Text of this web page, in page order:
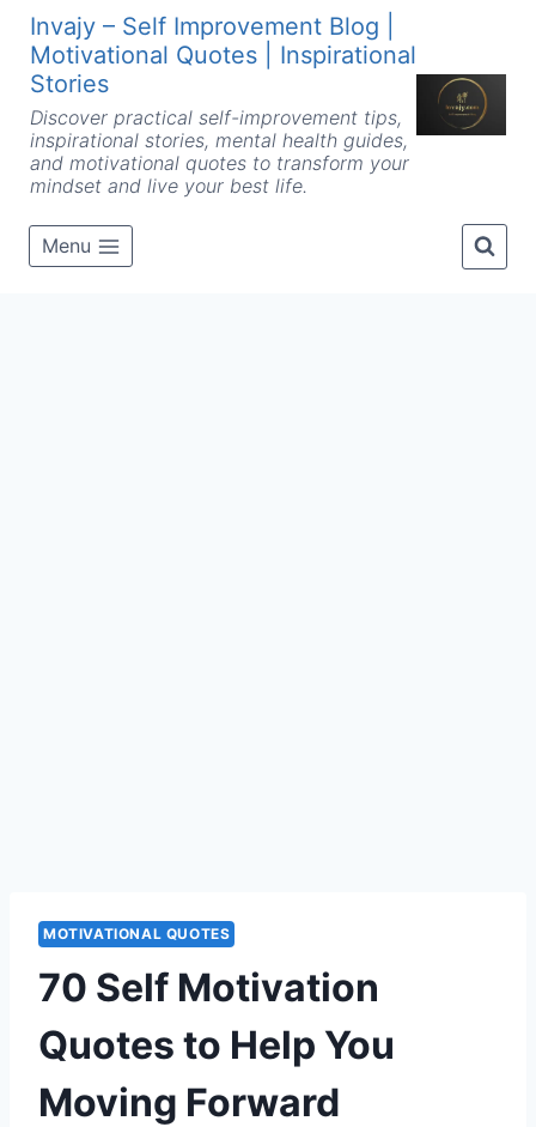
Skip
content
Invajy – Self Improvement Blog |
Motivational Quotes | Inspirational
Stories
Discover practical self-improvement tips,
inspirational stories, mental health guides,
and motivational quotes to transform your
mindset and live your best life.
Menu
MOTIVATIONAL QUOTES
70 Self Motivation
Quotes to Help You
Moving Forward